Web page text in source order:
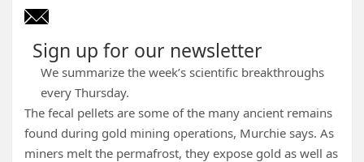
Sign up for our newsletter
We summarize the week’s scientific breakthroughs
every Thursday.
The fecal pellets are some of the many ancient remains
found during gold mining operations, Murchie says. As
miners melt the permafrost, they expose gold as well as